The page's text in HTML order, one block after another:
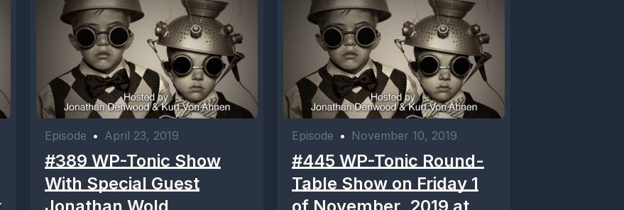
Episode • April 23, 2019
#389 WP-Tonic Show
With Special Guest
Episode • November 10, 2019
#445 WP-Tonic Round-
Table Show on Friday 1